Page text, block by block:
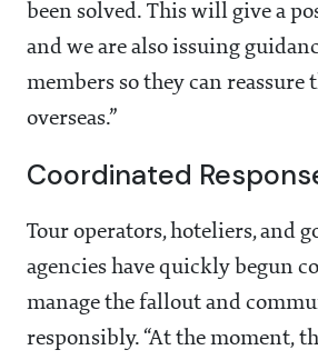
been solved. This will give a
and we are also issuing
members so they can reassure
overseas.”
Coordinated
Tour operators, hoteliers, and
agencies have quickly begun
manage the fallout and
responsibly. “At the moment,